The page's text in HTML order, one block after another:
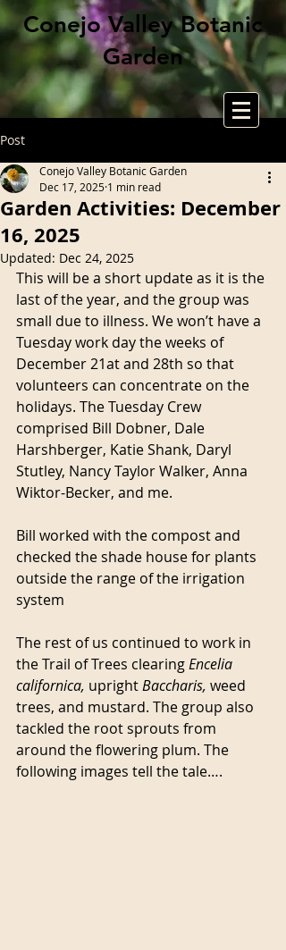
Conejo Valley Botanic
Garden
Post
Garden Activities: December
16, 2025
Conejo Valley Botanic Garden
Dec 17, 2025 1 min read
Updated: Dec 24, 2025
This will be a short update as it is the
last of the year, and the group was
small due to illness. We won’t have a
Tuesday work day the weeks of
December 21at and 28th so that
volunteers can concentrate on the
holidays. The Tuesday Crew
comprised Bill Dobner, Dale
Harshberger, Katie Shank, Daryl
Stutley, Nancy Taylor Walker, Anna
Wiktor-Becker, and me.
Bill worked with the compost and
checked the shade house for plants
outside the range of the irrigation
system
The rest of us continued to work in
the Trail of Trees clearing Encelia
californica, upright Baccharis, weed
trees, and mustard. The group also
tackled the root sprouts from
around the flowering plum. The
following images tell the tale….